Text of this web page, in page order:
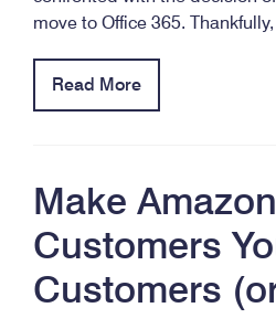
move to Office 365.
Read More
Make
Customers
Customers